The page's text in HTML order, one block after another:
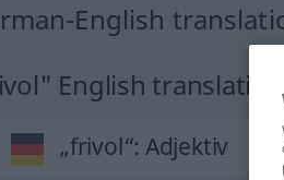
English
English translation
„frivol“: Adjektiv